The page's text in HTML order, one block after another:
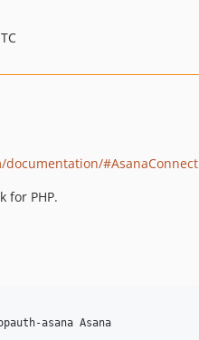
#AsanaConnect
for PHP.
asana Asana